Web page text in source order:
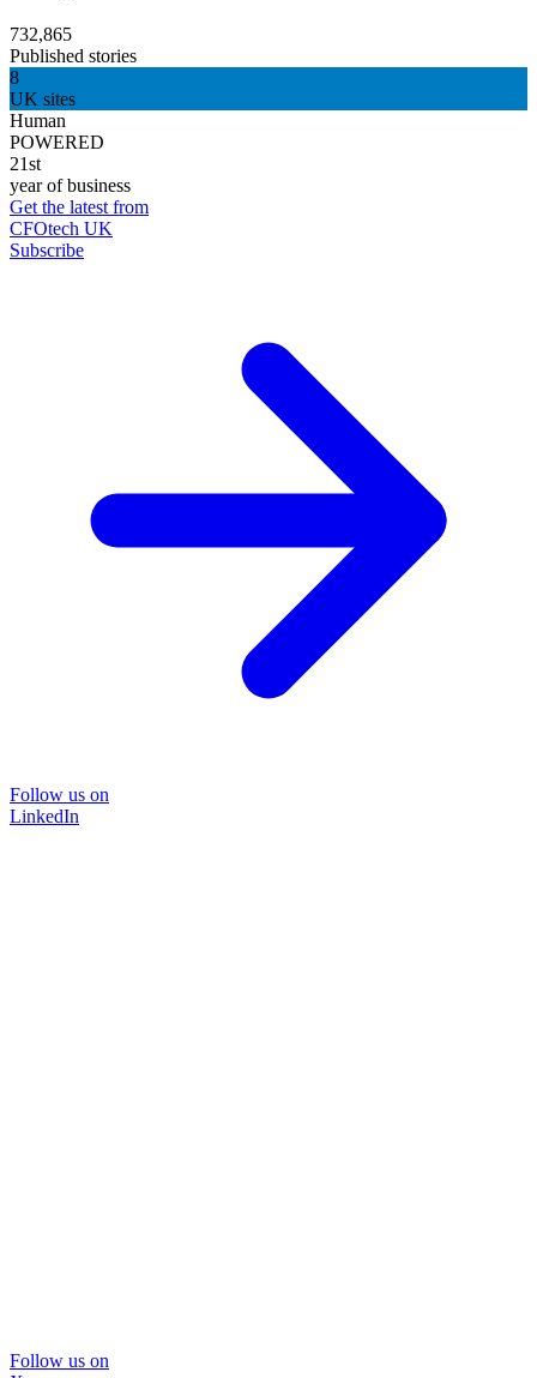
732,865
Published stories
8
UK sites
Human
POWERED
21st
year of business
Get the latest from
CFOtech UK
Subscribe
Follow us on
LinkedIn
Follow us on